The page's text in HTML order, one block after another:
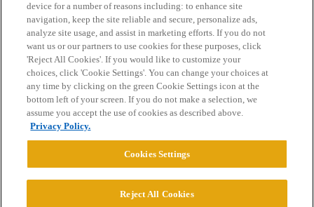
Home Categories Guidelines Terms of Service
Privacy Policy
Powered byDiscourse
device for a number of reasons including: to enhance site
navigation, keep the site reliable and secure, personalize ads,
analyze site usage, and assist in marketing efforts. If you do not
want us or our partners to use cookies for these purposes, click
'Reject All Cookies'. If you would like to customize your
choices, click 'Cookie Settings'. You can change your choices at
any time by clicking on the green Cookie Settings icon at the
bottom left of your screen. If you do not make a selection, we
assume you accept the use of cookies as described above.
Privacy Policy.
Cookies Settings
Reject All Cookies